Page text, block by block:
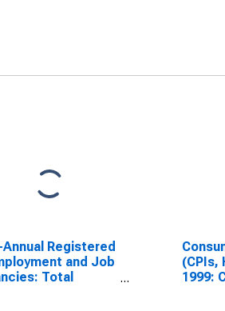
Registered
and Job
Total
(CPIs,
1999: